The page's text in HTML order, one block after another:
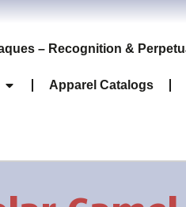
– Recognition &
Apparel Catalogs